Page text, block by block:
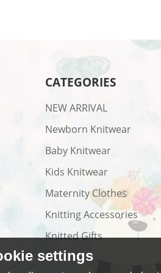
CATEGORIES
NEW ARRIVAL
Newborn Knitwear
Baby Knitwear
Kids Knitwear
Maternity Clothes
Knitting Accessories
Knitted Gifts
settings